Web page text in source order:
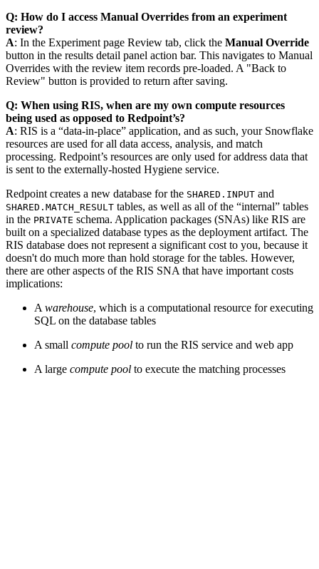
Q: How do I access Manual Overrides from an experiment
review?
A: In the Experiment page Review tab, click the Manual Override
button in the results detail panel action bar. This navigates to Manual
Overrides with the review item records pre-loaded. A "Back to
Review" button is provided to return after saving.
Q: When using RIS, when are my own compute resources
being used as opposed to Redpoint’s?
A: RIS is a “data-in-place” application, and as such, your Snowflake
resources are used for all data access, analysis, and match
processing. Redpoint’s resources are only used for address data that
is sent to the externally-hosted Hygiene service.
Redpoint creates a new database for the SHARED.INPUT and
SHARED.MATCH_RESULT tables, as well as all of the “internal” tables
in the PRIVATE schema. Application packages (SNAs) like RIS are
built on a specialized database types as the deployment artifact. The
RIS database does not represent a significant cost to you, because it
doesn't do much more than hold storage for the tables. However,
there are other aspects of the RIS SNA that have important costs
implications:
A warehouse, which is a computational resource for executing
SQL on the database tables
A small compute pool to run the RIS service and web app
A large compute pool to execute the matching processes